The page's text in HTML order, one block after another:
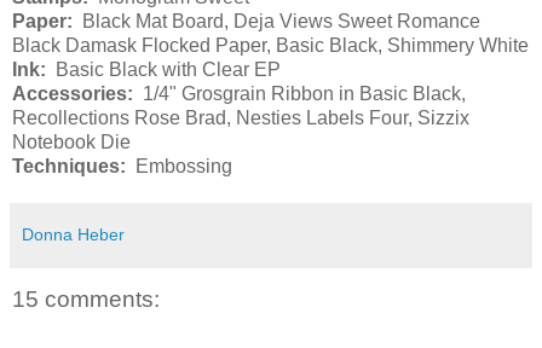
Paper:
Black Mat Board, Deja Views Sweet Romance
Black Damask Flocked Paper, Basic Black, Shimmery White
Ink:
Basic Black with Clear EP
Accessories: 1/4" Grosgrain Ribbon in Basic Black,
Recollections Rose Brad, Nesties Labels Four, Sizzix
Notebook Die
Techniques:
Embossing
Donna Heber
15 comments: